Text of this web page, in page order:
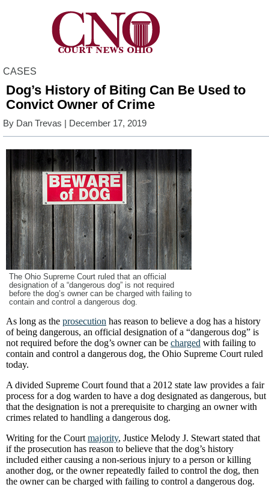
CASES
Dog’s History of Biting Can Be Used to
Convict Owner of Crime
By Dan Trevas | December 17, 2019
The Ohio Supreme Court ruled that an official
designation of a “dangerous dog” is not required
before the dog’s owner can be charged with failing to
contain and control a dangerous dog.
As long as the prosecution has reason to believe a dog has a history
of being dangerous, an official designation of a “dangerous dog” is
not required before the dog’s owner can be charged with failing to
contain and control a dangerous dog, the Ohio Supreme Court ruled
today.
A divided Supreme Court found that a 2012 state law provides a fair
process for a dog warden to have a dog designated as dangerous, but
that the designation is not a prerequisite to charging an owner with
crimes related to handling a dangerous dog.
Writing for the Court majority, Justice Melody J. Stewart stated that
if the prosecution has reason to believe that the dog’s history
included either causing a non-serious injury to a person or killing
another dog, or the owner repeatedly failed to control the dog, then
the owner can be charged with failing to control a dangerous dog.